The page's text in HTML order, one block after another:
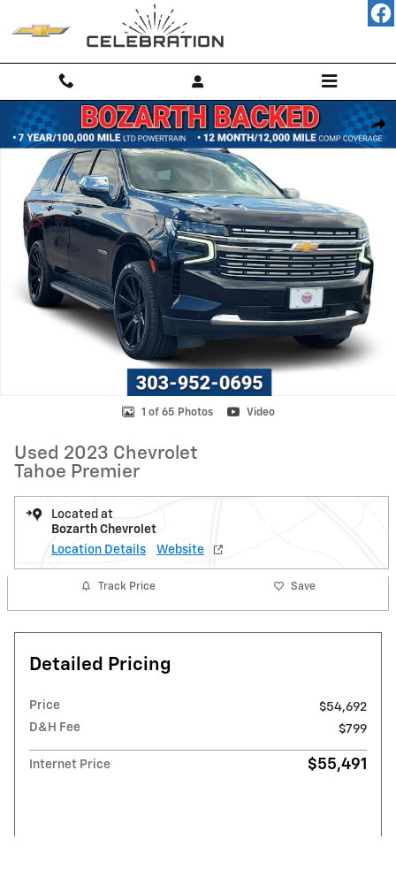
Used 2023 Chevrolet Tahoe Premier SUV Photo 1 of 65
1 of 65 Photos Video
Used 2023 Chevrolet
Tahoe Premier
Located at
Bozarth Chevrolet
Location Details
Website
Track Price Save
Detailed Pricing
Price
$54,692
D&H Fee
$799
Internet Price $55,491